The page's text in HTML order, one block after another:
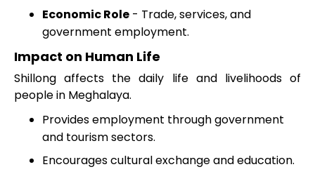
Economic Role - Trade, services, and
government employment.
Impact on Human Life
Shillong affects the daily life and livelihoods of
people in Meghalaya.
Provides employment through government
and tourism sectors.
Encourages cultural exchange and education.